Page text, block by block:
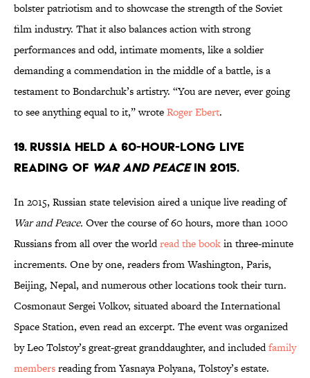
bolster patriotism and to showcase the strength of the Soviet
film industry. That it also balances action with strong
performances and odd, intimate moments, like a soldier
demanding a commendation in the middle of a battle, is a
testament to Bondarchuk’s artistry. “You are never, ever going
to see anything equal to it,” wroteRoger Ebert.
19. Russia held a 60-hour-long live
reading of War and Peacein 2015.
In 2015, Russian state television aired a unique live reading of
War and Peace. Over the course of 60 hours, more than 1000
Russians from all over the worldread the bookin three-minute
increments. One by one, readers from Washington, Paris,
Beijing, Nepal, and numerous other locations took their turn.
Cosmonaut Sergei Volkov, situated aboard the International
Space Station, even read an excerpt. The event was organized
by Leo Tolstoy’s great-great granddaughter, and includedfamily
membersreading from Yasnaya Polyana, Tolstoy’s estate.